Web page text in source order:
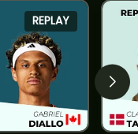
REPLAY